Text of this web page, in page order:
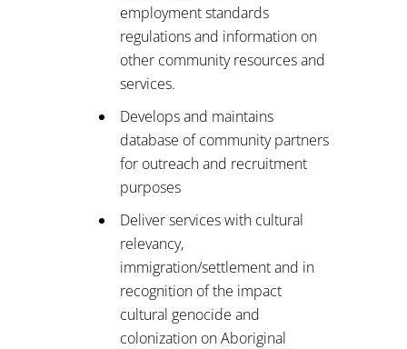
employment standards
regulations and information on
other community resources and
services.
Develops and maintains
database of community partners
for outreach and recruitment
purposes
Deliver services with cultural
relevancy,
immigration/settlement and in
recognition of the impact
cultural genocide and
colonization on Aboriginal